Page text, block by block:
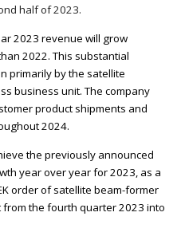
half of 2023.
2023 revenue will grow
2022. This substantial
primarily by the satellite
business unit. The company
product shipments and
2024.
the previously announced
year over year for 2023, as a
order of satellite beam-former
the fourth quarter 2023 into